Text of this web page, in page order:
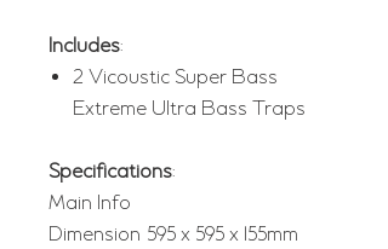
Includes:
2 Vicoustic Super Bass
Extreme Ultra Bass Traps
Specifications:
Main Info
Dimension 595 x 595 x 155mm